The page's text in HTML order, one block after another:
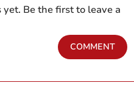
Be the first to leave a
COMMENT